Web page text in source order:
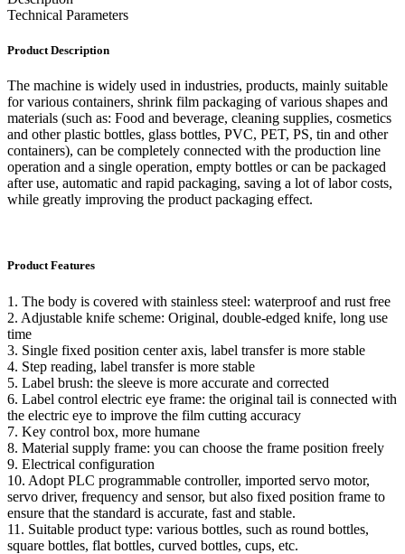
Technical Parameters
Product Description
The machine is widely used in industries, products, mainly suitable
for various containers, shrink film packaging of various shapes and
materials (such as: Food and beverage, cleaning supplies, cosmetics
and other plastic bottles, glass bottles, PVC, PET, PS, tin and other
containers), can be completely connected with the production line
operation and a single operation, empty bottles or can be packaged
after use, automatic and rapid packaging, saving a lot of labor costs,
while greatly improving the product packaging effect.
Product Features
1. The body is covered with stainless steel: waterproof and rust free
2. Adjustable knife scheme: Original, double-edged knife, long use
time
3. Single fixed position center axis, label transfer is more stable
4. Step reading, label transfer is more stable
5. Label brush: the sleeve is more accurate and corrected
6. Label control electric eye frame: the original tail is connected with
the electric eye to improve the film cutting accuracy
7. Key control box, more humane
8. Material supply frame: you can choose the frame position freely
9. Electrical configuration
10. Adopt PLC programmable controller, imported servo motor,
servo driver, frequency and sensor, but also fixed position frame to
ensure that the standard is accurate, fast and stable.
11. Suitable product type: various bottles, such as round bottles,
square bottles, flat bottles, curved bottles, cups, etc.